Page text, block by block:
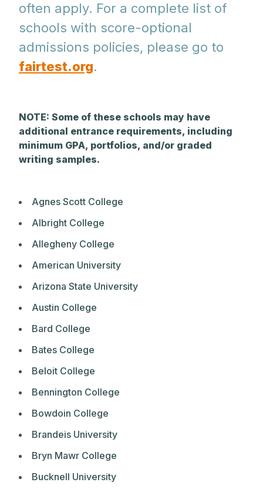
often apply. For a complete list of
schools with score-optional
admissions policies, please go to
fairtest.org.
NOTE: Some of these schools may have
additional entrance requirements, including
minimum GPA, portfolios, and/or graded
writing samples.
Agnes Scott College
Albright College
Allegheny College
American University
Arizona State University
Austin College
Bard College
Bates College
Beloit College
Bennington College
Bowdoin College
Brandeis University
Bryn Mawr College
Bucknell University